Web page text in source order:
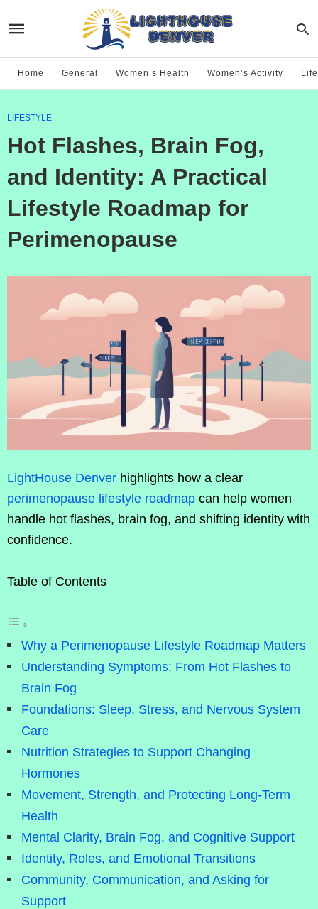
Home General Women’s Health Women’s Activity
LIFESTYLE
Hot Flashes, Brain Fog,
and Identity: A Practical
Lifestyle Roadmap for
Perimenopause
LightHouse Denver highlights how a clear
perimenopause lifestyle roadmap can help women
handle hot flashes, brain fog, and shifting identity with
confidence.
Table of Contents
Why a Perimenopause Lifestyle Roadmap Matters
Understanding Symptoms: From Hot Flashes to
Brain Fog
Foundations: Sleep, Stress, and Nervous System
Care
Nutrition Strategies to Support Changing
Hormones
Movement, Strength, and Protecting Long-Term
Health
Mental Clarity, Brain Fog, and Cognitive Support
Identity, Roles, and Emotional Transitions
Community, Communication, and Asking for
Support